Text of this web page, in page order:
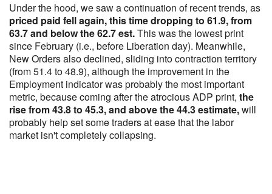
Under the hood, we saw a continuation of recent trends, as
priced paid fell again, this time dropping to 61.9, from
63.7 and below the 62.7 est.This was the lowest print
since February (i.e., before Liberation day). Meanwhile,
New Orders also declined, sliding into contraction territory
(from 51.4 to 48.9), although the improvement in the
Employment indicator was probably the most important
metric, because coming after the atrocious ADP print, the
rise from 43.8 to 45.3, and above the 44.3 estimate,will
probably help set some traders at ease that the labor
market isn't completely collapsing.